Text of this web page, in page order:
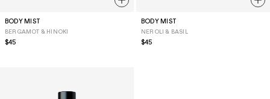
BODY MIST
BERGAMOT & HINOKI
Regular
$45
BODY MIST
NEROLI & BASIL
Regular
$45